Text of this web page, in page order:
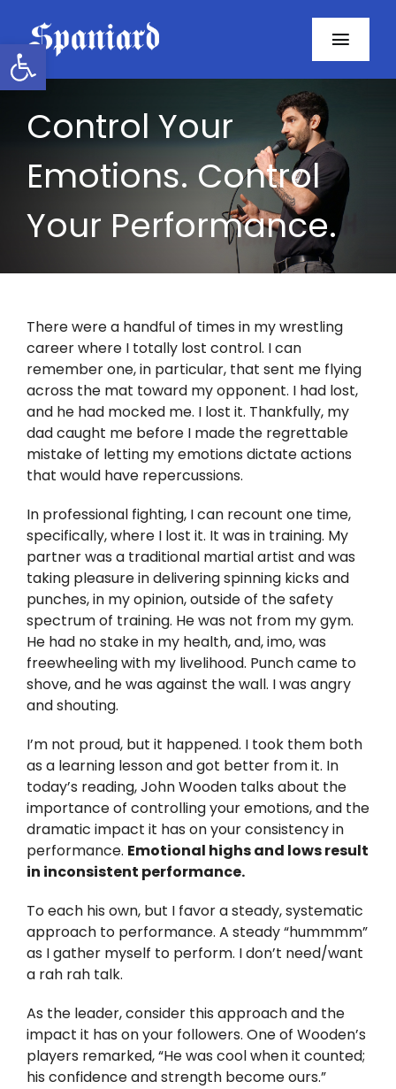
Open toolbar
content
Facebook
Twitter
Instagram
LinkedIn
Control Your
Emotions. Control
Your Performance.
There were a handful of times in my wrestling
career where I totally lost control. I can
remember one, in particular, that sent me flying
across the mat toward my opponent. I had lost,
and he had mocked me. I lost it. Thankfully, my
dad caught me before I made the regrettable
mistake of letting my emotions dictate actions
that would have repercussions.
In professional fighting, I can recount one time,
specifically, where I lost it. It was in training. My
partner was a traditional martial artist and was
taking pleasure in delivering spinning kicks and
punches, in my opinion, outside of the safety
spectrum of training. He was not from my gym.
He had no stake in my health, and, imo, was
freewheeling with my livelihood. Punch came to
shove, and he was against the wall. I was angry
and shouting.
I’m not proud, but it happened. I took them both
as a learning lesson and got better from it. In
today’s reading, John Wooden talks about the
importance of controlling your emotions, and the
dramatic impact it has on your consistency in
performance. Emotional highs and lows result
in inconsistent performance.
To each his own, but I favor a steady, systematic
approach to performance. A steady “hummmm”
as I gather myself to perform. I don’t need/want
a rah rah talk.
As the leader, consider this approach and the
impact it has on your followers. One of Wooden’s
players remarked, “He was cool when it counted;
his confidence and strength become ours.”